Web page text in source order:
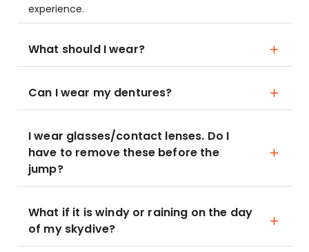
experience.
What should I wear?
Can I wear my dentures?
I wear glasses/contact lenses. Do I
have to remove these before the
jump?
What if it is windy or raining on the day
of my skydive?